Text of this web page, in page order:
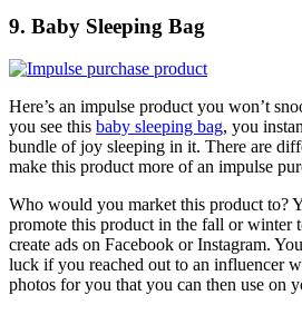
9. Baby Sleeping Bag
Here’s an impulse product you won’t
you see this baby sleeping bag, you
bundle of joy sleeping in it. There are
make this product more of an impulse
Who would you market this product to?
promote this product in the fall or winter
create ads on Facebook or Instagram.
luck if you reached out to an influencer
photos for you that you can then use on